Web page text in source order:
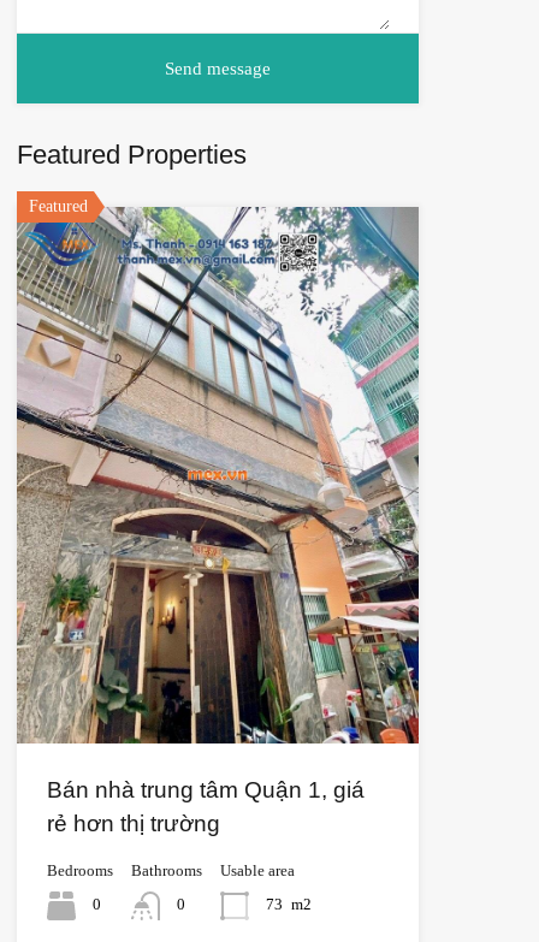
Featured Properties
Featured
Bán nhà trung tâm Quận 1, giá
rẻ hơn thị trường
Bedrooms
0
Bathrooms
0
Usable area
73 m2